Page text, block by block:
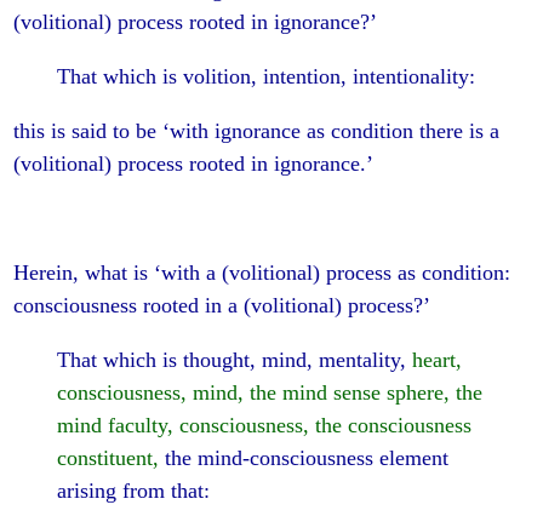
(volitional) process rooted in ignorance?’
That which is volition, intention, intentionality:
this is said to be ‘with ignorance as condition there is a
(volitional) process rooted in ignorance.’
Herein, what is ‘with a (volitional) process as condition:
consciousness rooted in a (volitional) process?’
That which is thought, mind, mentality,heart,
consciousness, mind, the mind sense sphere, the
mind faculty, consciousness, the consciousness
constituent, the mind-consciousness element
arising from that: